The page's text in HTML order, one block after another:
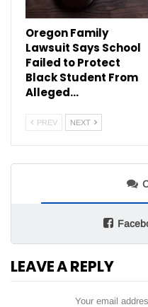
Oregon Family
Lawsuit Says School
Failed to Protect
Black Student From
Alleged…
PREV NEXT
LEAVE A REPLY
Your email